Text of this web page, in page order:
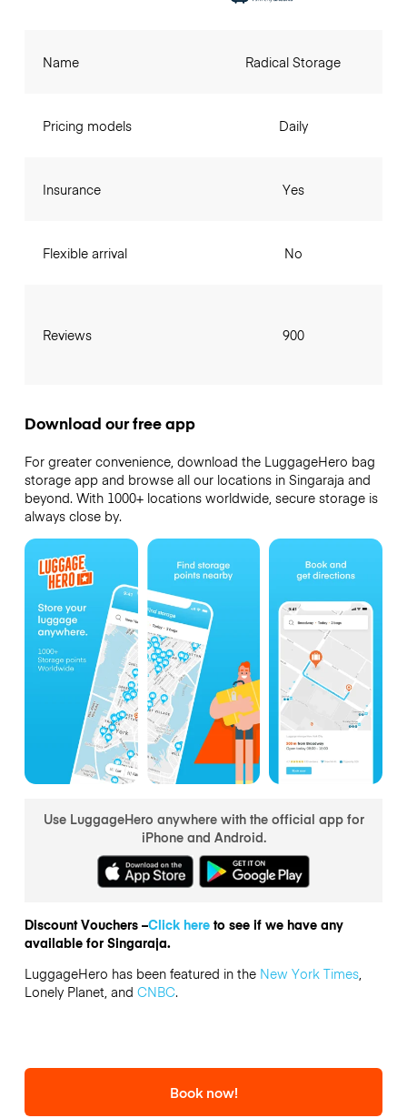
Name
Pricing models
Insurance
Flexible arrival
Reviews
Radical Storage
Daily
Yes
No
900
Download our free app
For greater convenience, download the LuggageHero bag
storage app and browse all our locations in Singaraja and
beyond. With 1000+ locations worldwide, secure storage is
always close by.
Use LuggageHero anywhere with the official app for
iPhone and Android.
Discount Vouchers –Click hereto see if we have any
available for Singaraja.
LuggageHero has been featured in the New York Times,
Lonely Planet, and CNBC.
Book now!